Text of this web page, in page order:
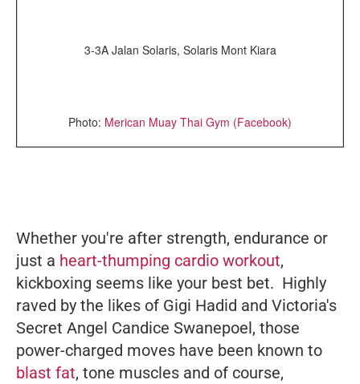
3-3A Jalan Solaris, Solaris Mont Kiara
Photo: Merican Muay Thai Gym (Facebook)
Whether you're after strength, endurance or
just a heart-thumping cardio workout,
kickboxing seems like your best bet. Highly
raved by the likes of Gigi Hadid and Victoria's
Secret Angel Candice Swanepoel, those
power-charged moves have been known to
blast fat, tone muscles and of course,